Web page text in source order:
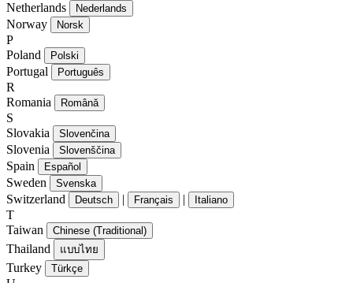
Netherlands
Nederlands
Norway Norsk
P
Poland
Polski
Portugal Português
R
Romania
Română
S
Slovakia
Slovenčina
Slovenia Slovenščina
Spain Español
Sweden Svenska
Switzerland Deutsch | Français | Italiano
T
Taiwan
Chinese (Traditional)
Thailand แบบไทย
Turkey Türkçe